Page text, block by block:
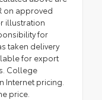
on approved
illustration
for
taken delivery
for export
College
Internet pricing.
price.